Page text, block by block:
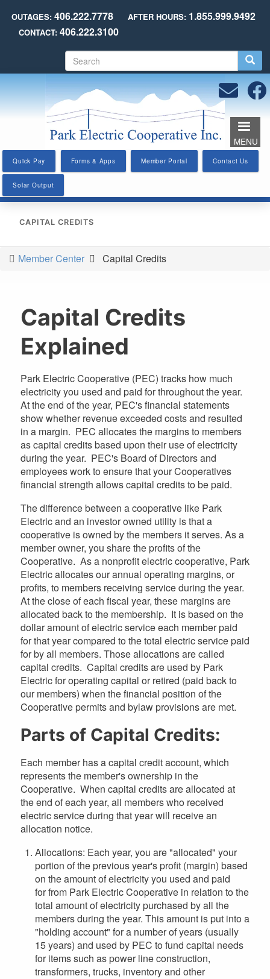
Skip
main
content
OUTAGES:406.222.7778 AFTER HOURS:1.855.999.9492
CONTACT: 406.222.3100
e
a
r
c
h
Quick Pay Forms & Apps Member Portal Contact Us
Solar Output
MENU
CAPITAL CREDITS
You
here
Member Center Capital Credits
Capital Credits
Explained
Park Electric Cooperative (PEC) tracks how much
electricity you used and paid for throughout the year.
At the end of the year, PEC's financial statements
show whether revenue exceeded costs and resulted
in a margin. PEC allocates the margins to members
as capital credits based upon their use of electricity
during the year. PEC's Board of Directors and
employees work to ensure that your Cooperatives
financial strength allows capital credits to be paid.
The difference between a cooperative like Park
Electric and an investor owned utility is that a
cooperative is owned by the members it serves. As a
member owner, you share the profits of the
Cooperative. As a nonprofit electric cooperative, Park
Electric allocates our annual operating margins, or
profits, to members receiving service during the year.
At the close of each fiscal year, these margins are
allocated back to the membership. It is based on the
dollar amount of electric service each member paid
for that year compared to the total electric service paid
for by all members. Those allocations are called
capital credits. Capital credits are used by Park
Electric for operating capital or retired (paid back to
our members) when the financial position of the
Cooperative permits and bylaw provisions are met.
Parts of Capital Credits:
Each member has a capital credit account, which
represents the member's ownership in the
Cooperative. When capital credits are allocated at
the end of each year, all members who received
electric service during that year will receive an
allocation notice.
Allocations: Each year, you are "allocated" your
portion of the previous year's profit (margin) based
on the amount of electricity you used and paid
for from Park Electric Cooperative in relation to the
total amount of electricity purchased by all the
members during the year. This amount is put into a
"holding account" for a number of years (usually
15 years) and used by PEC to fund capital needs
for items such as power line construction,
transformers, trucks, inventory and other